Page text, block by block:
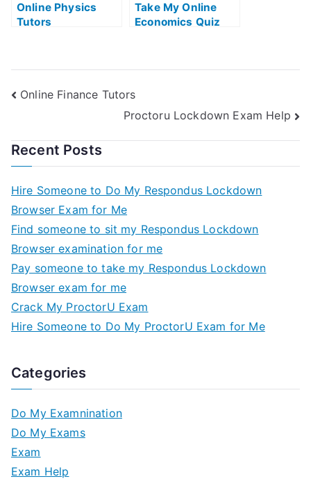
Online Physics
Tutors
Take My Online
Economics Quiz
Online Finance Tutors
Proctoru Lockdown Exam Help
Recent Posts
Hire Someone to Do My Respondus Lockdown
Browser Exam for Me
Find someone to sit my Respondus Lockdown
Browser examination for me
Pay someone to take my Respondus Lockdown
Browser exam for me
Crack My ProctorU Exam
Hire Someone to Do My ProctorU Exam for Me
Categories
Do My Examnination
Do My Exams
Exam
Exam Help